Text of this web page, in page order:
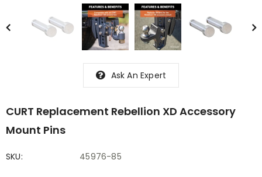
Ask An Expert
CURT Replacement Rebellion XD Accessory
Mount Pins
SKU: 45976-85